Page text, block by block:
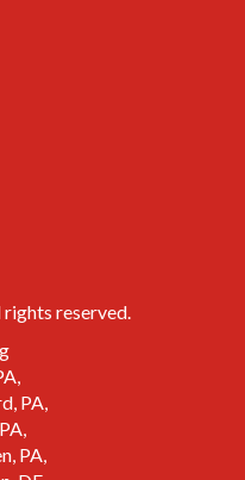
reserved.
PA
PA